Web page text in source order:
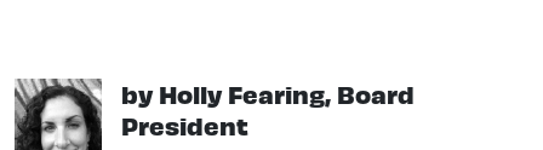
by Holly Fearing, Board
President